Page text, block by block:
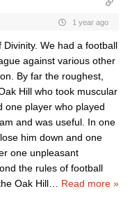
1 year ago
We had a football
against various other
By far the roughest,
Hill who took muscular
one player who played
and was useful. In one
him down and one
one unpleasant
the rules of football
Oak Hill
Read more »